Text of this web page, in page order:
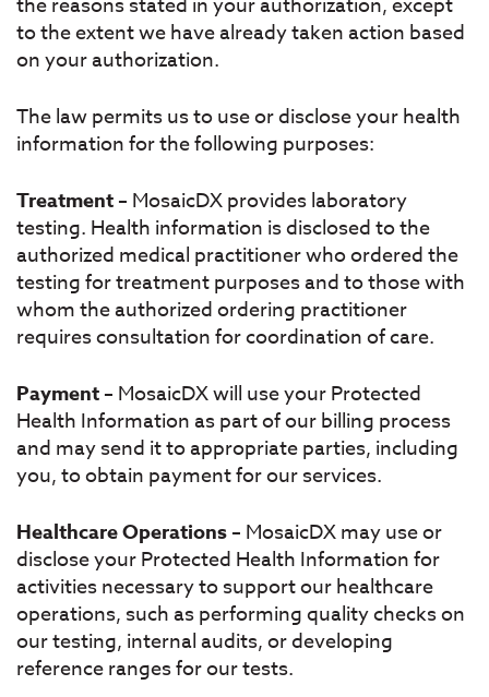
the reasons stated in your authorization, except
to the extent we have already taken action based
on your authorization.
The law permits us to use or disclose your health
information for the following purposes:
Treatment– MosaicDX provides laboratory
testing. Health information is disclosed to the
authorized medical practitioner who ordered the
testing for treatment purposes and to those with
whom the authorized ordering practitioner
requires consultation for coordination of care.
Payment– MosaicDX will use your Protected
Health Information as part of our billing process
and may send it to appropriate parties, including
you, to obtain payment for our services.
Healthcare Operations– MosaicDX may use or
disclose your Protected Health Information for
activities necessary to support our healthcare
operations, such as performing quality checks on
our testing, internal audits, or developing
reference ranges for our tests.